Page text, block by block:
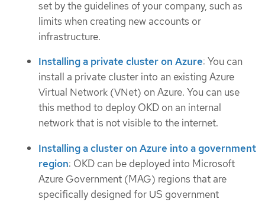
set by the guidelines of your company, such as
limits when creating new accounts or
infrastructure.
Installing a private cluster on Azure: You can
install a private cluster into an existing Azure
Virtual Network (VNet) on Azure. You can use
this method to deploy OKD on an internal
network that is not visible to the internet.
Installing a cluster on Azure into a government
region: OKD can be deployed into Microsoft
Azure Government (MAG) regions that are
specifically designed for US government